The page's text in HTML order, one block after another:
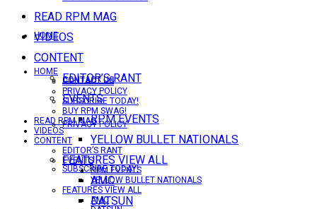
READ RPM MAG
VIDEOS
CONTENT
EDITOR’S RANT
EVENTS
RPM EVENTS
YELLOW BULLET NATIONALS
FEATURES VIEW ALL
AMC
DATSUN
HOME
CONTACT US
PRIVACY POLICY
SUBSCRIBE TODAY!
HOME
CONTACT US
PRIVACY POLICY
SUBSCRIBE TODAY!
BUY RPM SWAG!
READ RPM MAG
VIDEOS
CONTENT
EDITOR’S RANT
EVENTS
RPM EVENTS
YELLOW BULLET NATIONALS
FEATURES VIEW ALL
AMC